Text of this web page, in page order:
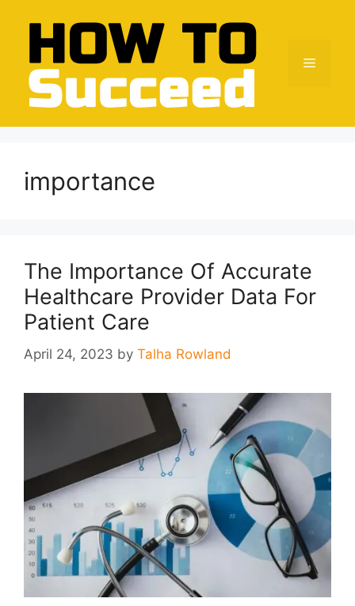
content
Menu
importance
The Importance Of Accurate
Healthcare Provider Data For
Patient Care
April 24, 2023 by Talha Rowland